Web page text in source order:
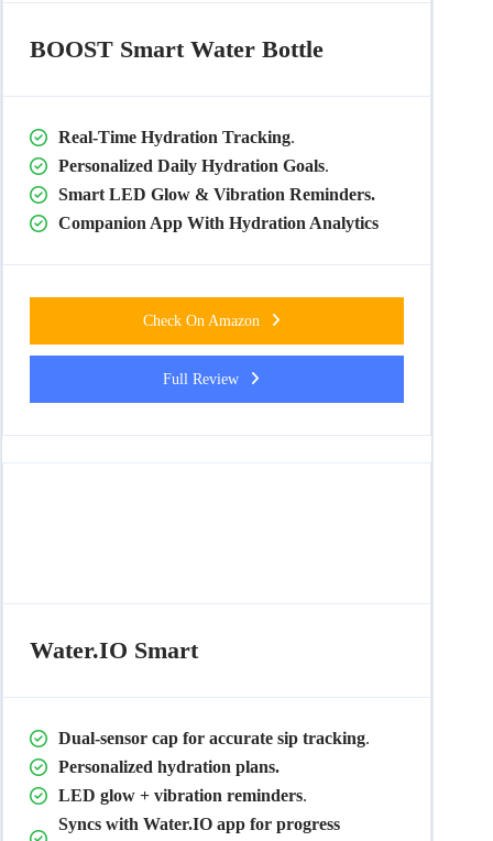
BOOST Smart Water Bottle
Real-Time Hydration Tracking.
Personalized Daily Hydration Goals.
Smart LED Glow & Vibration Reminders.
Companion App With Hydration Analytics
Check On Amazon
Full Review
Water.IO Smart
Dual-sensor cap for accurate sip tracking.
Personalized hydration plans.
LED glow + vibration reminders.
Syncs with Water.IO app for progress